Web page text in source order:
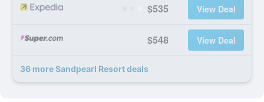
$535 View Deal
$548 View Deal
36 more Sandpearl Resort deals